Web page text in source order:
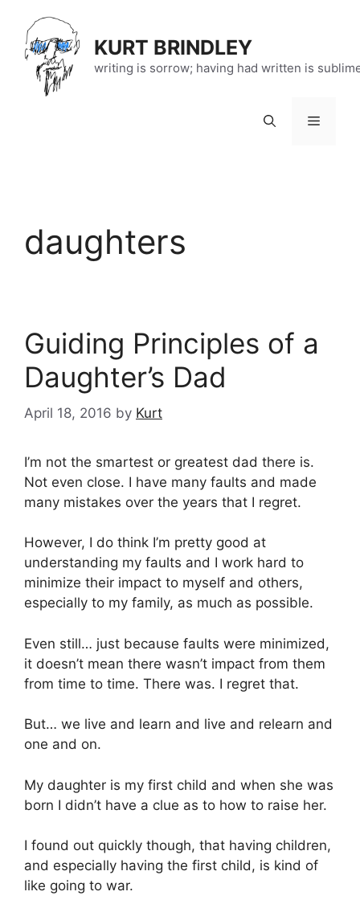
content
KURT BRINDLEY
writing is sorrow; having had written is
Menu
daughters
Guiding Principles of a
Daughter’s Dad
April 18, 2016 by Kurt
I’m not the smartest or greatest dad there is.
Not even close. I have many faults and made
many mistakes over the years that I regret.
However, I do think I’m pretty good at
understanding my faults and I work hard to
minimize their impact to myself and others,
especially to my family, as much as possible.
Even still… just because faults were minimized,
it doesn’t mean there wasn’t impact from them
from time to time. There was. I regret that.
But… we live and learn and live and relearn and
one and on.
My daughter is my first child and when she was
born I didn’t have a clue as to how to raise her.
I found out quickly though, that having children,
and especially having the first child, is kind of
like going to war.